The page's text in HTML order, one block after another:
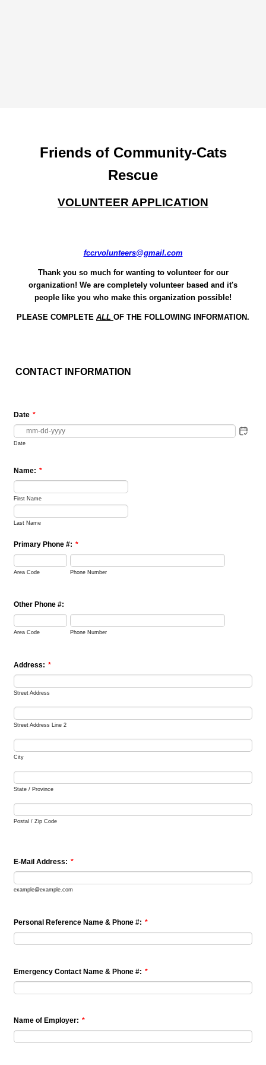
Friends of Community-Cats
Rescue
VOLUNTEER APPLICATION
fccrvolunteers@gmail.com
Thank you so much for wanting to volunteer for our
organization! We are completely volunteer based and it's
people like you who make this organization possible!
PLEASE COMPLETE ALL OF THE FOLLOWING INFORMATION.
CONTACT INFORMATION
Date *
Date
Name: *
First Name
Last Name
Primary Phone #: *
Area Code Phone Number
Other Phone #:
Area Code Phone Number
Address: *
Street Address
Street Address Line 2
City
State / Province
Postal / Zip Code
E-Mail Address: *
example@example.com
Personal Reference Name & Phone #: *
Emergency Contact Name & Phone #: *
Name of Employer: *